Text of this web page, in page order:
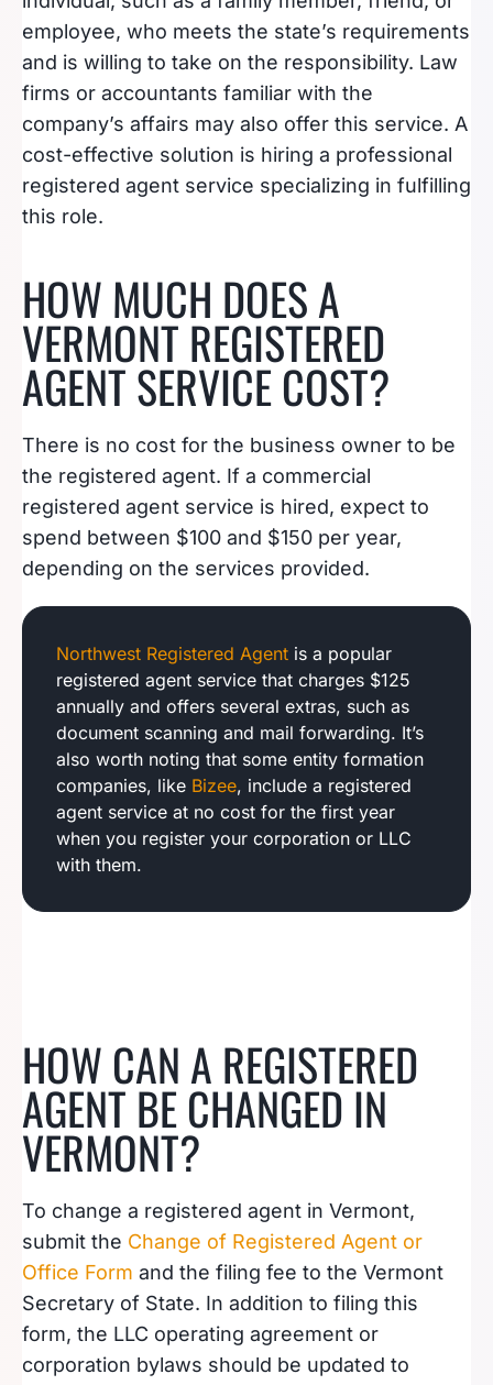
employee, who meets the state’s requirements
and is willing to take on the responsibility. Law
firms or accountants familiar with the
company’s affairs may also offer this service. A
cost-effective solution is hiring a professional
registered agent service specializing in fulfilling
this role.
HOW MUCH DOES A
VERMONT REGISTERED
AGENT SERVICE COST?
There is no cost for the business owner to be
the registered agent. If a commercial
registered agent service is hired, expect to
spend between $100 and $150 per year,
depending on the services provided.
Northwest Registered Agent is a popular
registered agent service that charges $125
annually and offers several extras, such as
document scanning and mail forwarding. It’s
also worth noting that some entity formation
companies, like Bizee, include a registered
agent service at no cost for the first year
when you register your corporation or LLC
with them.
HOW CAN A REGISTERED
AGENT BE CHANGED IN
VERMONT?
To change a registered agent in Vermont,
submit the Change of Registered Agent or
Office Form and the filing fee to the Vermont
Secretary of State. In addition to filing this
form, the LLC operating agreement or
corporation bylaws should be updated to